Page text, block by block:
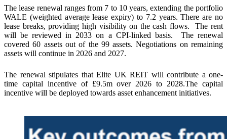
The lease renewal ranges from 7 to 10 years, extending the portfolio
WALE (weighted average lease expiry) to 7.2 years. There are no
lease breaks, providing high visibility on the cash flows. The rent
will be reviewed in 2033 on a CPI-linked basis. The renewal
covered 60 assets out of the 99 assets. Negotiations on remaining
assets will continue in 2026 and 2027.
The renewal stipulates that Elite UK REIT will contribute a one-
time capital incentive of £9.5m over 2026 to 2028.The capital
incentive will be deployed towards asset enhancement initiatives.